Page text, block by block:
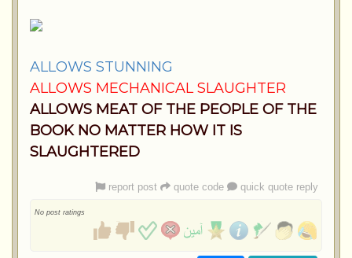
ALLOWS STUNNING
ALLOWS MECHANICAL SLAUGHTER
ALLOWS MEAT OF THE PEOPLE OF THE
BOOK NO MATTER HOW IT IS
SLAUGHTERED
report post quote code quick quote reply
No post ratings